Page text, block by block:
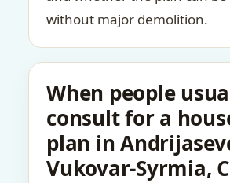
without major demolition.
When people
consult for a
plan in
Vukovar-Syrmia,